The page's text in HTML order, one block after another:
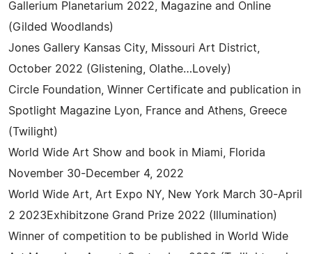
Gallerium Planetarium 2022, Magazine and Online
(Gilded Woodlands)
Jones Gallery Kansas City, Missouri Art District,
October 2022 (Glistening, Olathe…Lovely)
Circle Foundation, Winner Certificate and publication in
Spotlight Magazine Lyon, France and Athens, Greece
(Twilight)
World Wide Art Show and book in Miami, Florida
November 30-December 4, 2022
World Wide Art, Art Expo NY, New York March 30-April
2 2023Exhibitzone Grand Prize 2022 (Illumination)
Winner of competition to be published in World Wide